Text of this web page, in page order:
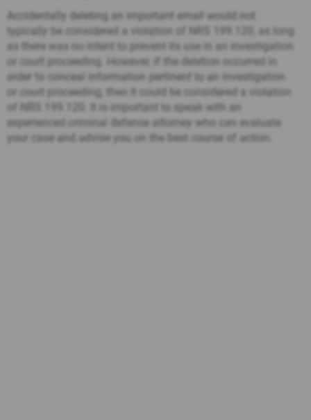
Accidentally deleting an important email would not
typically be considered a violation of NRS 199.120, as long
as there was no intent to prevent its use in an investigation
or court proceeding. However, if the deletion occurred in
order to conceal information pertinent to an investigation
or court proceeding, then it could be considered a violation
of NRS 199.120. It is important to speak with an
experienced criminal defense attorney who can evaluate
your case and advise you on the best course of action.